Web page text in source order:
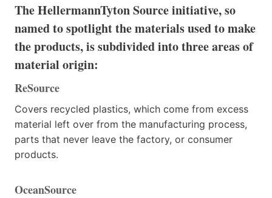
The HellermannTyton Source initiative, so
named to spotlight the materials used to make
the products, is subdivided into three areas of
material origin:
ReSource
Covers recycled plastics, which come from excess
material left over from the manufacturing process,
parts that never leave the factory, or consumer
products.
OceanSource